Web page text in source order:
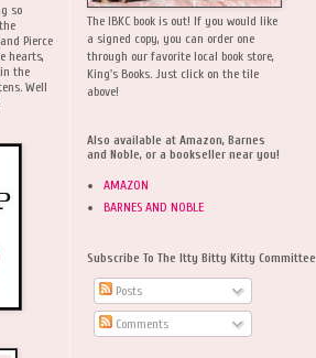
so
Pierce
hearts,
the
Well
The IBKC book is out! If you would like
a signed copy, you can order one
through our favorite local book store,
King's Books. Just click on the tile
above!
Also available at Amazon, Barnes
and Noble, or a bookseller near you!
AMAZON
BARNES AND NOBLE
Subscribe To The Itty Bitty Kitty Committee
Posts
Comments